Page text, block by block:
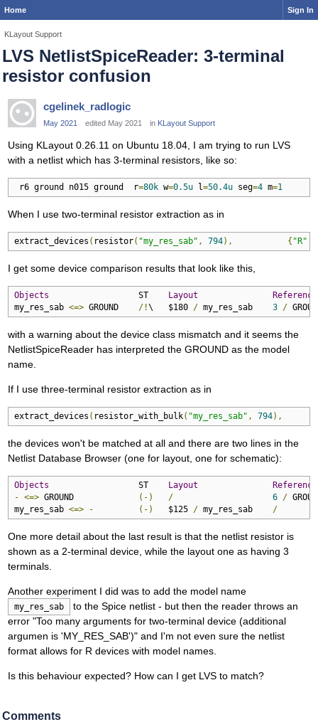
Home Sign In
KLayout Support
LVS NetlistSpiceReader: 3-terminal
resistor confusion
cgelinek_radlogic
May 2021 edited May 2021 in KLayout Support
Using KLayout 0.26.11 on Ubuntu 18.04, I am trying to run LVS
with a netlist which has 3-terminal resistors, like so:
r6 ground n015 ground  r=80k w=0.5u l=50.4u seg=4 m=1
When I use two-terminal resistor extraction as in
extract_devices ( resistor( "my_res_sab" , 794), { "R"
I get some device comparison results that look like this,
Objects
                  ST
Layout
Reference
my_res_sab <=> GROUND /!\   $180 / my_res_sab 3 /
with a warning about the device class mismatch and it seems the
NetlistSpiceReader has interpreted the GROUND as the model
name.
If I use three-terminal resistor extraction as in
extract_devices ( resistor_with_bulk( "my_res_sab" , 794),
the devices won't be matched at all and there are two lines in the
Netlist Database Browser (one for layout, one for schematic):
Objects
                  ST
Layout
Reference
- <=> GROUND (-) / 6 /
my_res_sab <=> - (-)
   $125
/ my_res_sab /
One more detail about the last result is that the netlist resistor is
shown as a 2-terminal device, while the layout one as having 3
terminals.
Another experiment I did was to add the model name
my_res_sab
to the Spice netlist - but then the reader throws an
error "Too many arguments for two-terminal device (additional
argumen is 'MY_RES_SAB')" and I'm not even sure the netlist
format allows for R devices with model names.
Is this behaviour expected? How can I get LVS to match?
Comments